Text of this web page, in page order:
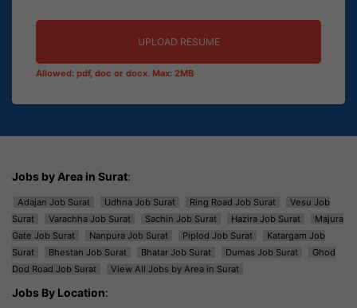
UPLOAD RESUME
Allowed: pdf, doc or docx. Max: 2MB
Jobs by Area in Surat:
Adajan Job Surat Udhna Job Surat Ring Road Job Surat
Vesu Job
Surat
Varachha Job Surat Sachin Job Surat Hazira Job Surat
Majura
Gate Job Surat
Nanpura Job Surat Piplod Job Surat
Katargam Job
Surat
Bhestan Job Surat Bhatar Job Surat Dumas Job Surat
Ghod
Dod Road Job Surat
View All Jobs by Area in Surat
Jobs By Location: